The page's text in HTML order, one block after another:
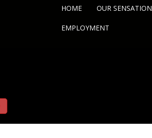
HOME OUR
EMPLOYMENT